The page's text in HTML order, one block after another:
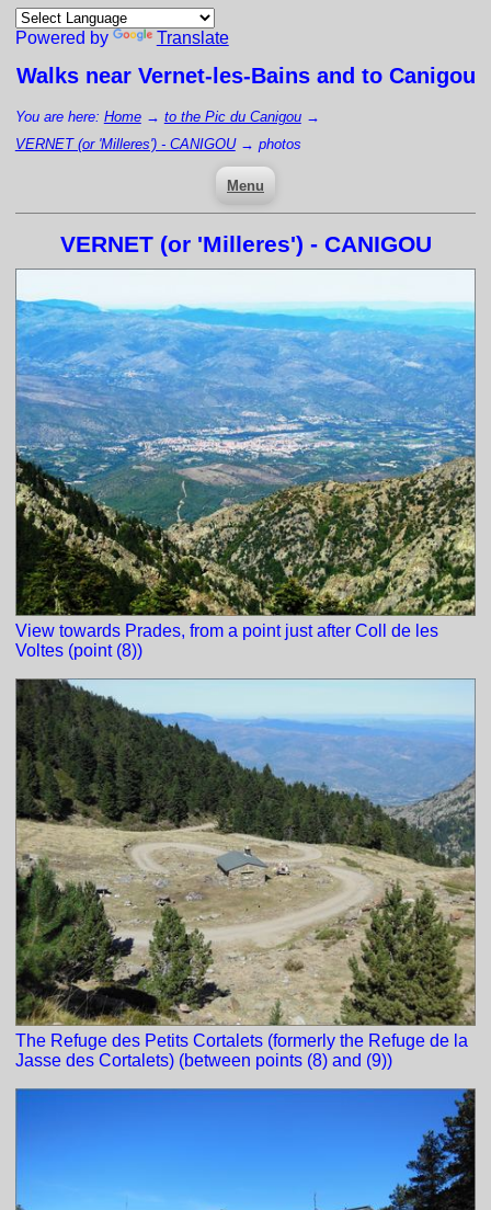
Powered by Translate
Walks near Vernet-les-Bainsand to Canigou
You are here: Home→ to the Pic du Canigou→
VERNET (or 'Milleres') - CANIGOU→ photos
Menu
VERNET (or 'Milleres') - CANIGOU
View towards Prades, from a point just after Coll de les
Voltes (point (8))
The Refuge des Petits Cortalets (formerly the Refuge de la
Jasse des Cortalets) (between points (8) and (9))